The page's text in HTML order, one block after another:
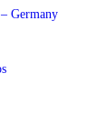
Germany